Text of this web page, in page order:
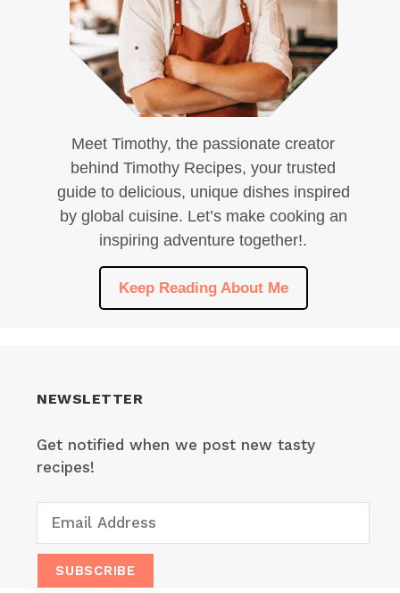
Meet Timothy, the passionate creator
behind Timothy Recipes, your trusted
guide to delicious, unique dishes inspired
by global cuisine. Let’s make cooking an
inspiring adventure together!.
Keep Reading About Me
NEWSLETTER
Get notified when we post new tasty
recipes!